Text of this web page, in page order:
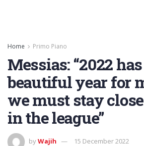
Home Primo Piano
Messias: “2022
beautiful year for
we must stay
in the league”
byWajih 15 December 2022